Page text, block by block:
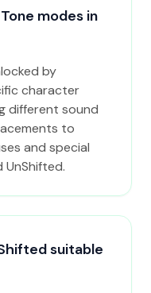
modes in
by
character
different sound
to
and special
UnShifted.
suitable